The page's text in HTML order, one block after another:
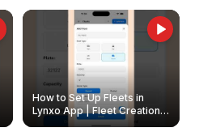
How to Set Up Fleets in
Lynxo App | Fleet Creation &
Management Guide